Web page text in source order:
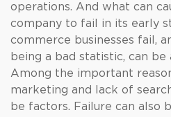
operations. And what can
company to fail in its early
commerce businesses fail,
being a bad statistic, can be
Among the important
marketing and lack of
be factors. Failure can also